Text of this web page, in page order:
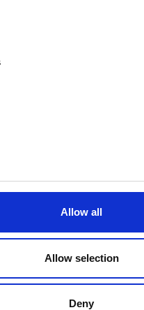
Allow all
Allow selection
Deny